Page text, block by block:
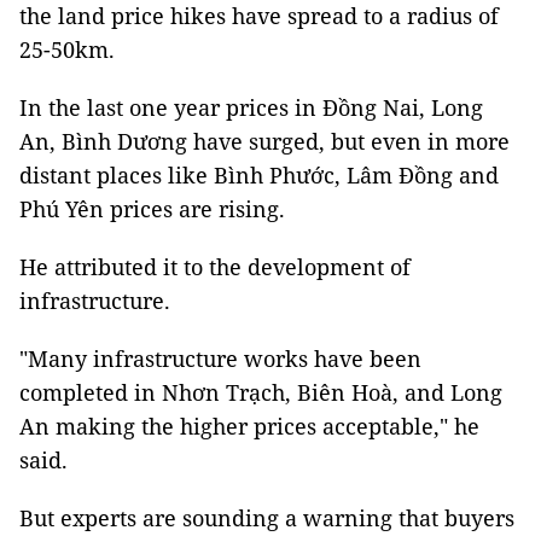
the land price hikes have spread to a radius of
25-50km.
In the last one year prices in Đồng Nai, Long
An, Bình Dương have surged, but even in more
distant places like Bình Phước, Lâm Đồng and
Phú Yên prices are rising.
He attributed it to the development of
infrastructure.
"Many infrastructure works have been
completed in Nhơn Trạch, Biên Hoà, and Long
An making the higher prices acceptable," he
said.
But experts are sounding a warning that buyers